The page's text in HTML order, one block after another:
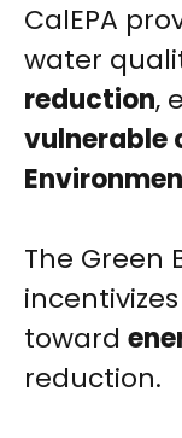
CalEPA
water
reduction,
vulnerable
The Green
toward
reduction.